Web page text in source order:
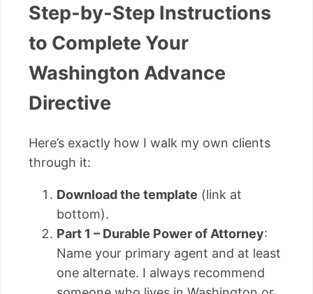
Step-by-Step Instructions
to Complete Your
Washington Advance
Directive
Here’s exactly how I walk my own clients
through it:
Download the template (link at
bottom).
Part 1 – Durable Power of Attorney:
Name your primary agent and at least
one alternate. I always recommend